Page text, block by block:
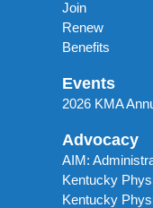
Join
Renew
Benefits
Events
2026 KMA
Advocacy
AIM:
Kentucky
Kentucky